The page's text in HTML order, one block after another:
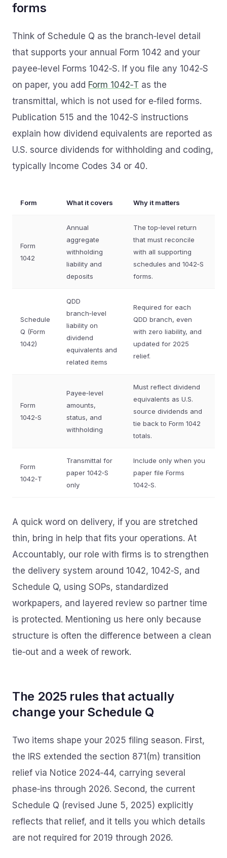
forms
Think of Schedule Q as the branch‑level detail
that supports your annual Form 1042 and your
payee‑level Forms 1042‑S. If you file any 1042‑S
on paper, you add Form 1042‑T as the
transmittal, which is not used for e‑filed forms.
Publication 515 and the 1042‑S instructions
explain how dividend equivalents are reported as
U.S. source dividends for withholding and coding,
typically Income Codes 34 or 40.
Form What it covers Why it matters
Form
1042
Annual
aggregate
withholding
liability and
deposits
The top‑level return
that must reconcile
with all supporting
schedules and 1042‑S
forms.
Schedule
Q (Form
1042)
QDD
branch‑level
liability on
dividend
equivalents and
related items
Required for each
QDD branch, even
with zero liability, and
updated for 2025
relief.
Form
1042‑S
Payee‑level
amounts,
status, and
withholding
Must reflect dividend
equivalents as U.S.
source dividends and
tie back to Form 1042
totals.
Form
1042‑T
Transmittal for
paper 1042‑S
only
Include only when you
paper file Forms
1042‑S.
A quick word on delivery, if you are stretched
thin, bring in help that fits your operations. At
Accountably, our role with firms is to strengthen
the delivery system around 1042, 1042‑S, and
Schedule Q, using SOPs, standardized
workpapers, and layered review so partner time
is protected. Mentioning us here only because
structure is often the difference between a clean
tie‑out and a week of rework.
The 2025 rules that actually
change your Schedule Q
Two items shape your 2025 filing season. First,
the IRS extended the section 871(m) transition
relief via Notice 2024‑44, carrying several
phase‑ins through 2026. Second, the current
Schedule Q (revised June 5, 2025) explicitly
reflects that relief, and it tells you which details
are not required for 2019 through 2026.